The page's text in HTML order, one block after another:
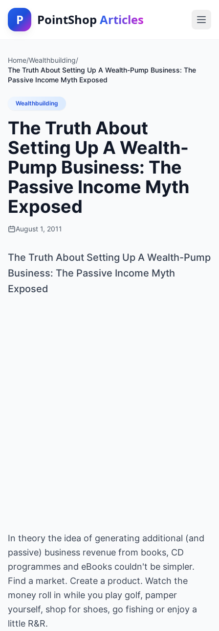
P PointShop Articles
Home/Wealthbuilding/
The Truth About Setting Up A Wealth-Pump Business: The
Passive Income Myth Exposed
Wealthbuilding
The Truth About
Setting Up A Wealth-
Pump Business: The
Passive Income Myth
Exposed
August 1, 2011
The Truth About Setting Up A Wealth-Pump
Business: The Passive Income Myth
Exposed
In theory the idea of generating additional (and
passive) business revenue from books, CD
programmes and eBooks couldn't be simpler.
Find a market. Create a product. Watch the
money roll in while you play golf, pamper
yourself, shop for shoes, go fishing or enjoy a
little R&R.